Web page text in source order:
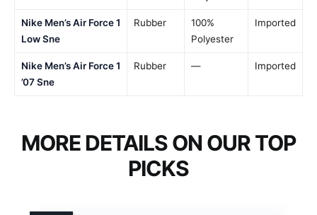
Nike Men’s Air Force 1
Low Sne
Rubber
100%
Polyester
Imported
Nike Men’s Air Force 1
’07 Sne
Rubber — Imported
MORE DETAILS ON OUR TOP
PICKS